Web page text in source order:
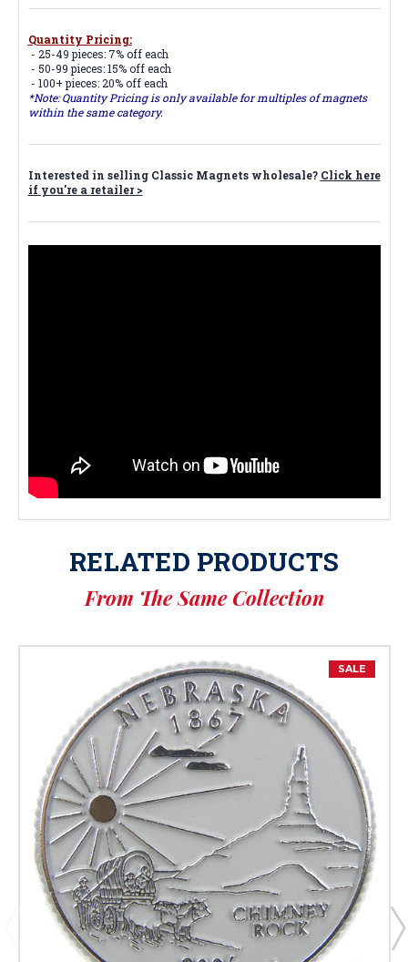
Quantity Pricing:
- 25-49 pieces: 7% off each
- 50-99 pieces: 15% off each
- 100+ pieces: 20% off each
*Note: Quantity Pricing is only available for multiples of magnets
within the same category.
Interested in selling Classic Magnets wholesale? Click here
if you're a retailer >
RELATED PRODUCTS
From The Same Collection
SALE